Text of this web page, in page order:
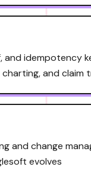
and idempotency
and claim
and change
evolves